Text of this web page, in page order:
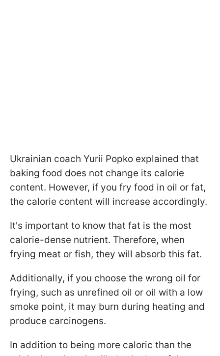
Ukrainian coach Yurii Popko explained that
baking food does not change its calorie
content. However, if you fry food in oil or fat,
the calorie content will increase accordingly.
It's important to know that fat is the most
calorie-dense nutrient. Therefore, when
frying meat or fish, they will absorb this fat.
Additionally, if you choose the wrong oil for
frying, such as unrefined oil or oil with a low
smoke point, it may burn during heating and
produce carcinogens.
In addition to being more caloric than the